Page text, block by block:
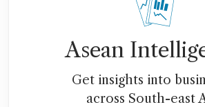
Asean
Get insights into
across South-east